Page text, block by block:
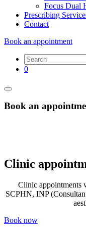
Focus Dual
Prescribing
Contact
Book an appointment
0
Book an
Clinic
Clinic appointments
SCPHN, INP
Book now